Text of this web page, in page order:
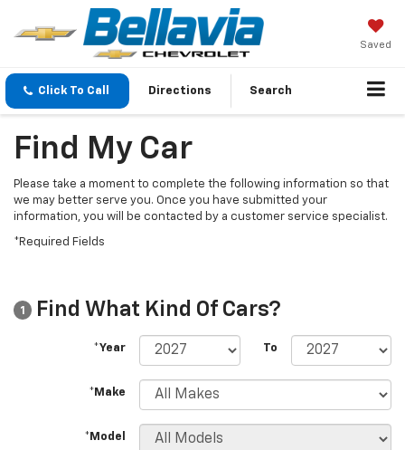
Saved
Click To Call Directions Search
Find My Car
Please take a moment to complete the following information so that
we may better serve you. Once you have submitted your
information, you will be contacted by a customer service specialist.
*Required Fields
1 Find What Kind Of Cars?
*Year To
*Make
*Model